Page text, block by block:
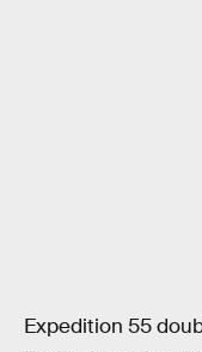
Expedition 55